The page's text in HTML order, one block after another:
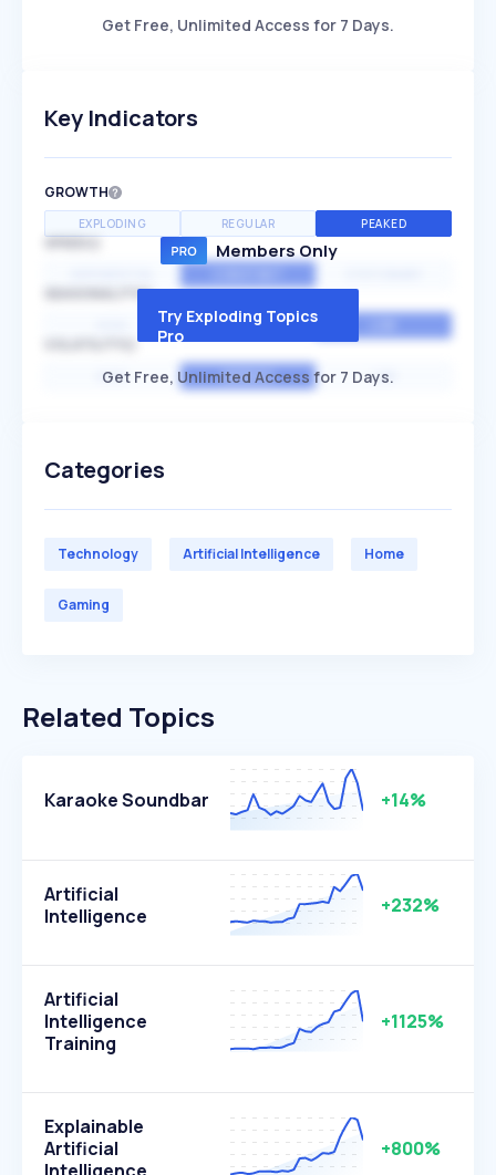
Get Free, Unlimited Access for 7 Days.
Key Indicators
GROWTH
EXPLODING REGULAR PEAKED
SPEED
SEASONALITY
MEDIUM
HIGH AVERAGE LOW
Members Only
Try Exploding Topics
Pro
Get Free, Unlimited Access for 7 Days.
Categories
Technology Artificial Intelligence Home
Gaming
Related Topics
Karaoke Soundbar +14%
Artificial
Intelligence
+232%
Artificial
Intelligence
Training
+1125%
Explainable
Artificial
+800%